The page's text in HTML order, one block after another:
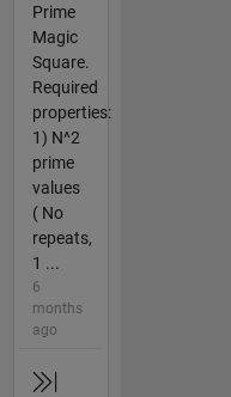
Prime
Magic
Square.
Required
properties:
1) N^2
prime
values
( No
repeats,
1 ...
6
months
ago